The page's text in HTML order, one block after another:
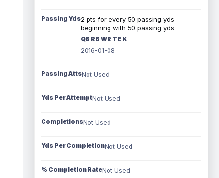
Passing Yds2 pts for every 50 passing yds
beginning with 50 passing yds
QB RB WR TE K
2016-01-08
Passing AttsNot Used
Yds Per AttemptNot Used
CompletionsNot Used
Yds Per CompletionNot Used
% Completion RateNot Used